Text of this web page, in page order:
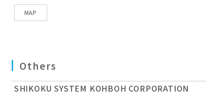
MAP
Others
SHIKOKU SYSTEM KOHBOH CORPORATION